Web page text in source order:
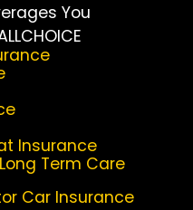
You
Insurance
Term Care
Car Insurance